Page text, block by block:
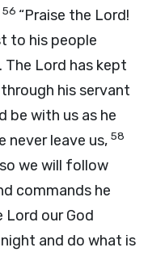
56 “Praise the Lord!
to his people
The Lord has kept
his servant
be with us as he
never leave us, 58
we will follow
commands he
Lord our God
and do what is